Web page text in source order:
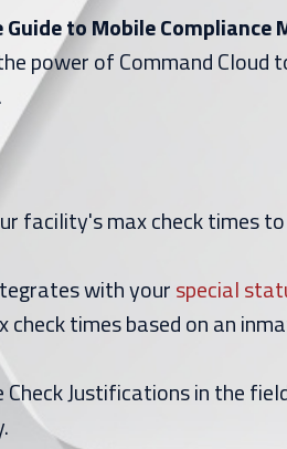
to Mobile Compliance
power of Command Cloud
facility's max check times
with yourspecial
check times based on an
Check Justifications in the